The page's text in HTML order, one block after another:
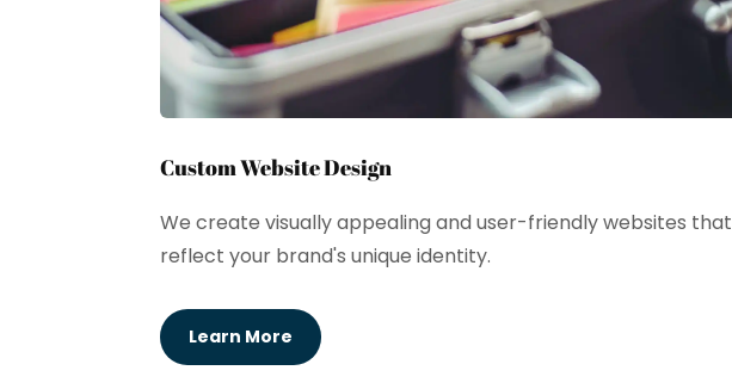
Custom Website Design
We create visually appealing and user-friendly websites that
reflect your brand's unique identity.
Learn More